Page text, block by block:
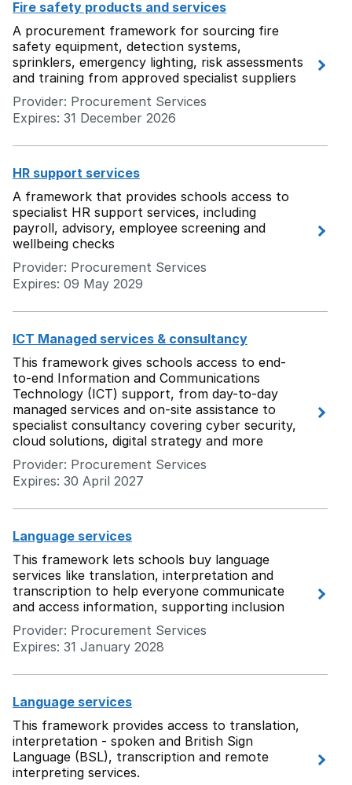
Fire safety products and services
A procurement framework for sourcing fire
safety equipment, detection systems,
sprinklers, emergency lighting, risk assessments
and training from approved specialist suppliers
Provider: Procurement Services
Expires: 31 December 2026
HR support services
A framework that provides schools access to
specialist HR support services, including
payroll, advisory, employee screening and
wellbeing checks
Provider: Procurement Services
Expires: 09 May 2029
ICT Managed services & consultancy
This framework gives schools access to end-
to-end Information and Communications
Technology (ICT) support, from day-to-day
managed services and on-site assistance to
specialist consultancy covering cyber security,
cloud solutions, digital strategy and more
Provider: Procurement Services
Expires: 30 April 2027
Language services
This framework lets schools buy language
services like translation, interpretation and
transcription to help everyone communicate
and access information, supporting inclusion
Provider: Procurement Services
Expires: 31 January 2028
Language services
This framework provides access to translation,
interpretation - spoken and British Sign
Language (BSL), transcription and remote
interpreting services.